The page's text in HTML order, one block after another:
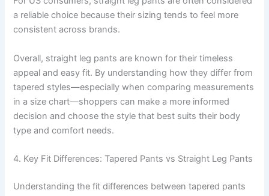
a reliable choice because their sizing tends to feel more
consistent across brands.
Overall, straight leg pants are known for their timeless
appeal and easy fit. By understanding how they differ from
tapered styles—especially when comparing measurements
in a size chart—shoppers can make a more informed
decision and choose the style that best suits their body
type and comfort needs.
4. Key Fit Differences: Tapered Pants vs Straight Leg Pants
Understanding the fit differences between tapered pants